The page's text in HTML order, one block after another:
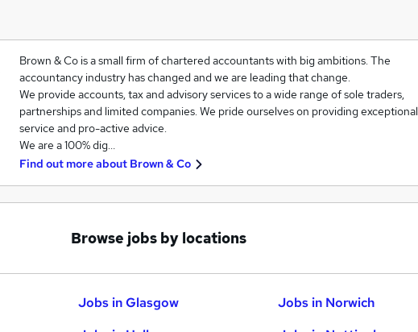
Brown & Co is a small firm of chartered accountants with big ambitions. The
accountancy industry has changed and we are leading that change.
We provide accounts, tax and advisory services to a wide range of sole traders,
partnerships and limited companies. We pride ourselves on providing exceptional
service and pro-active advice.
We are a 100% dig…
Find out more about Brown & Co
Browse jobs by locations
Jobs in Glasgow
Jobs in Norwich